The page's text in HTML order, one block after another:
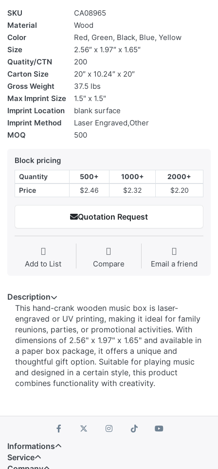
SKU
CA08965
Material
Wood
Color
Red, Green, Black, Blue, Yellow
Size
2.56″ x 1.97″ x 1.65″
Quatity/CTN
200
Carton Size
20″ x 10.24″ x 20″
Gross Weight
37.5 lbs
Max Imprint Size
1.5" x 1.5"
Imprint Location
blank surface
Imprint Method
Laser Engraved,Other
MOQ
500
Block pricing
Quantity 500+ 1000+
2000+
Price
$2.46 $2.32 $2.20
Quotation Request
Add to List Compare Email a friend
Description
This hand-crank wooden music box is laser-
engraved or UV printing, making it ideal for family
reunions, parties, or promotional activities. With
dimensions of 2.56" x 1.97" x 1.65" and available in
a paper box package, it offers a unique and
thoughtful gift option. Suitable for playing music
and designed in a certain style, this product
combines functionality with creativity.
Informations
Service